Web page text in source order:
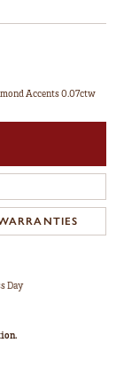
Accents 0.07ctw
Day